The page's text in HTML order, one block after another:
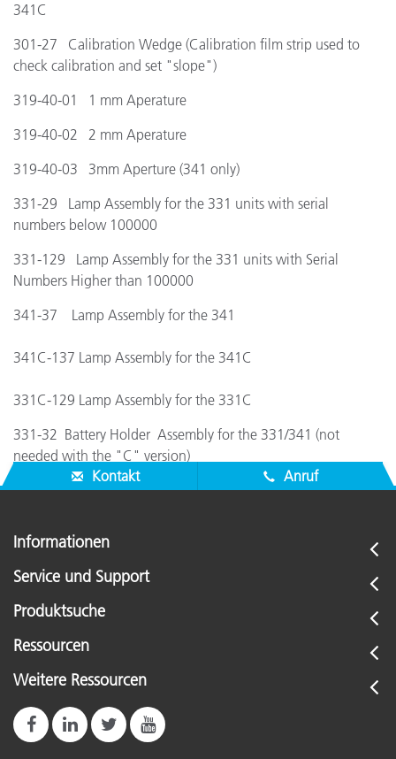
341C
301-27 Calibration Wedge (Calibration film strip used to
check calibration and set "slope")
319-40-01 1 mm Aperature
319-40-02 2 mm Aperature
319-40-03 3mm Aperture (341 only)
331-29 Lamp Assembly for the 331 units with serial
numbers below 100000
331-129 Lamp Assembly for the 331 units with Serial
Numbers Higher than 100000
341-37 Lamp Assembly for the 341
341C-137 Lamp Assembly for the 341C
331C-129 Lamp Assembly for the 331C
331-32 Battery Holder Assembly for the 331/341 (not
needed with the "C" version)
Kontakt
Anruf
Informationen
Service und Support
Produktsuche
Ressourcen
Weitere Ressourcen